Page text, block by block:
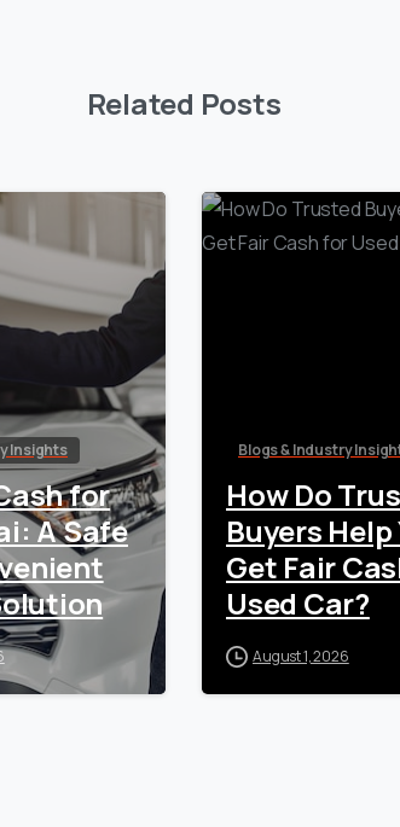
Related Posts
Insights
for
A Safe
Blogs & Industry
How Do
Buyers Help
Get Fair
Used Car?
August 1, 2026